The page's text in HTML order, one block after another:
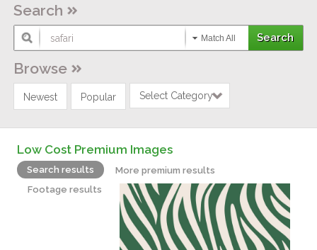
Search
Match All
Browse
Newest Popular Select Category
Low Cost Premium Images
Search results
More premium results
Footage results